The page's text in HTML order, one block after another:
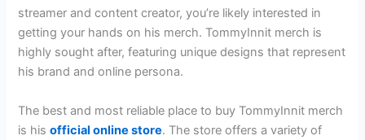
streamer and content creator, you’re likely interested in
getting your hands on his merch. TommyInnit merch is
highly sought after, featuring unique designs that represent
his brand and online persona.
The best and most reliable place to buy TommyInnit merch
is hisofficial online store. The store offers a variety of